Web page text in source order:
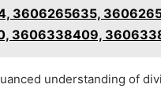
3606265635,
3606338409,
understanding of